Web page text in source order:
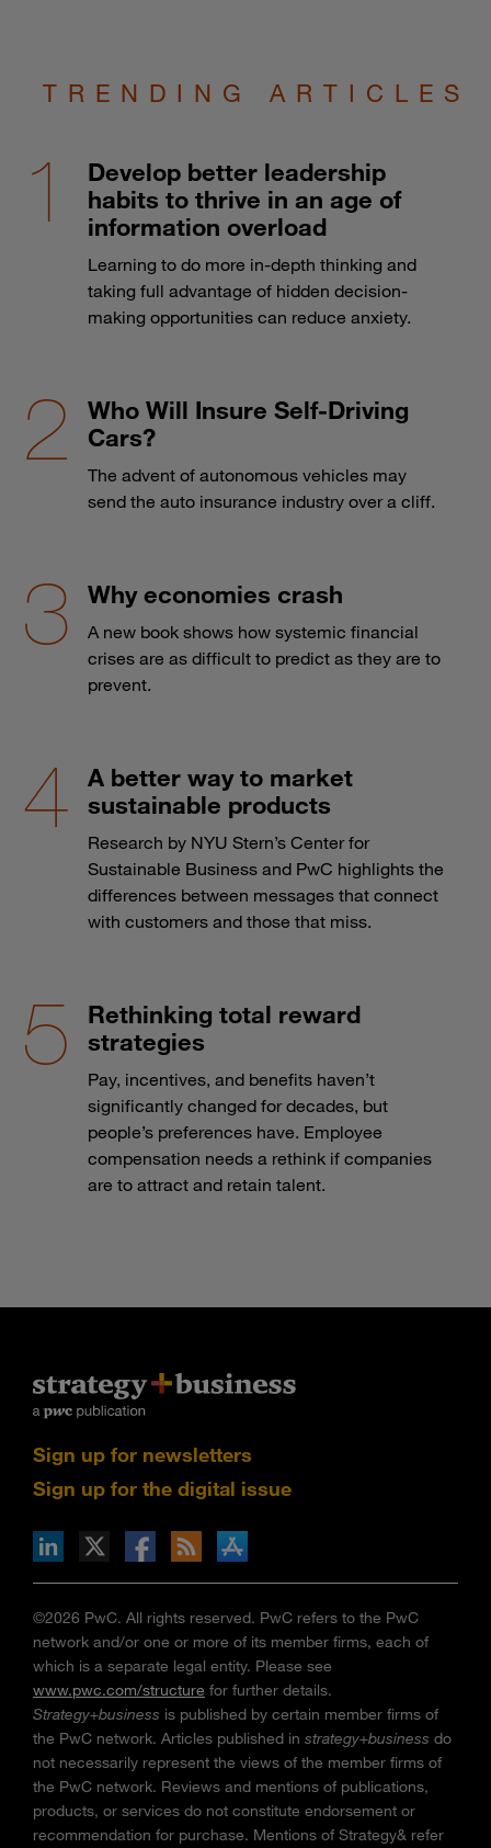
TRENDING ARTICLES
Develop better leadership
habits to thrive in an age of
information overload
Learning to do more in-depth thinking and
taking full advantage of hidden decision-
making opportunities can reduce anxiety.
Who Will Insure Self-Driving
Cars?
The advent of autonomous vehicles may
send the auto insurance industry over a cliff.
Why economies crash
A new book shows how systemic financial
crises are as difficult to predict as they are to
prevent.
A better way to market
sustainable products
Research by NYU Stern’s Center for
Sustainable Business and PwC highlights the
differences between messages that connect
with customers and those that miss.
Rethinking total reward
strategies
Pay, incentives, and benefits haven’t
significantly changed for decades, but
people’s preferences have. Employee
compensation needs a rethink if companies
are to attract and retain talent.
Sign up for newsletters
Sign up for the digital issue
via RSS
on the Apple App store
©2026 PwC. All rights reserved. PwC refers to the PwC
network and/or one or more of its member firms, each of
which is a separate legal entity. Please see
www.pwc.com/structure for further details.
Strategy+business is published by certain member firms of
the PwC network. Articles published in strategy+business do
not necessarily represent the views of the member firms of
the PwC network. Reviews and mentions of publications,
products, or services do not constitute endorsement or
recommendation for purchase. Mentions of Strategy& refer